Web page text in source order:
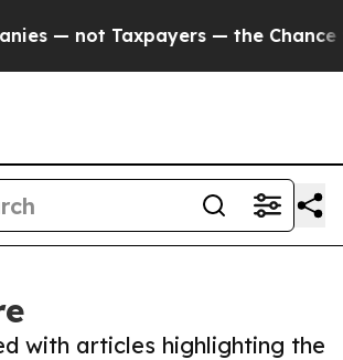
— not Taxpayers — the Chance
with articles highlighting the